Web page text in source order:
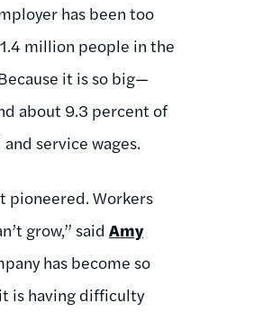
has been too
million people in the
it is so big—
about 9.3 percent of
service wages.
pioneered. Workers
grow,” saidAmy
has become so
is having difficulty